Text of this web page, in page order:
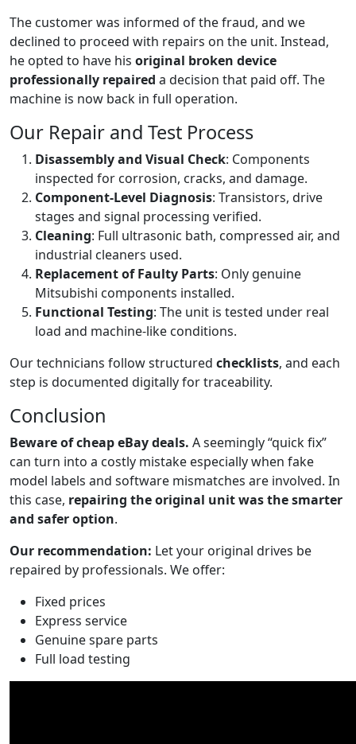
The customer was informed of the fraud, and we
declined to proceed with repairs on the unit. Instead,
he opted to have his original broken device
professionally repaired a decision that paid off. The
machine is now back in full operation.
Our Repair and Test Process
Disassembly and Visual Check: Components
inspected for corrosion, cracks, and damage.
Component-Level Diagnosis: Transistors, drive
stages and signal processing verified.
Cleaning: Full ultrasonic bath, compressed air, and
industrial cleaners used.
Replacement of Faulty Parts: Only genuine
Mitsubishi components installed.
Functional Testing: The unit is tested under real
load and machine-like conditions.
Our technicians follow structured checklists, and each
step is documented digitally for traceability.
Conclusion
Beware of cheap eBay deals. A seemingly “quick fix”
can turn into a costly mistake especially when fake
model labels and software mismatches are involved. In
this case, repairing the original unit was the smarter
and safer option.
Our recommendation: Let your original drives be
repaired by professionals. We offer:
Fixed prices
Express service
Genuine spare parts
Full load testing